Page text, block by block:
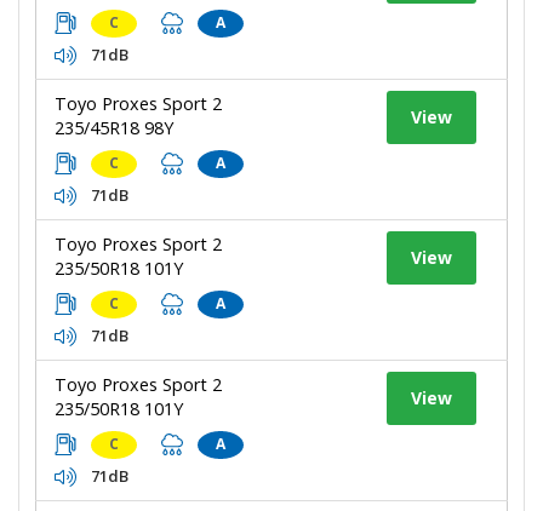
C A
71dB
Toyo Proxes Sport 2
235/45R18 98Y
C A
71dB
View
Toyo Proxes Sport 2
235/50R18 101Y
C A
71dB
View
Toyo Proxes Sport 2
235/50R18 101Y
C A
71dB
View